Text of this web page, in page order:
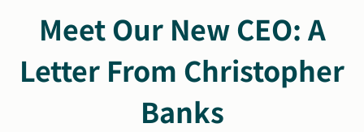
Learn
Get Involved
Meet Our New CEO: A
Letter From Christopher
Banks